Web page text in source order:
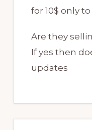
for 10$ only
Are they
If yes then
updates